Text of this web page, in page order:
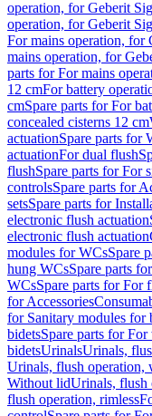
operation, for Geberit
operation, for Geberit
For mains operation, for
mains operation, for
parts for For mains
12 cmFor battery
cmSpare parts for For
concealed cisterns 12 cm
actuationSpare parts for
actuationFor dual flush
flushSpare parts for For
controlsSpare parts for
setsSpare parts for
electronic flush actuation
electronic flush actuation
modules for WCsSpare
hung WCsSpare parts
WCsSpare parts for For
for Accessories
for Sanitary modules for
bidetsSpare parts for
bidetsUrinalsUrinals,
Urinals, flush operation,
Without lidUrinals, flush
flush operation, rimless